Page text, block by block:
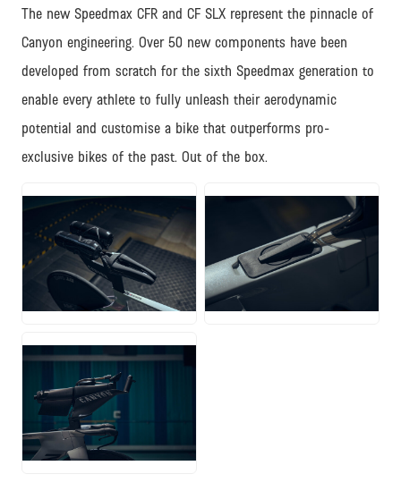
The new Speedmax CFR and CF SLX represent the pinnacle of
Canyon engineering. Over 50 new components have been
developed from scratch for the sixth Speedmax generation to
enable every athlete to fully unleash their aerodynamic
potential and customise a bike that outperforms pro-
exclusive bikes of the past. Out of the box.
JPG
JPG